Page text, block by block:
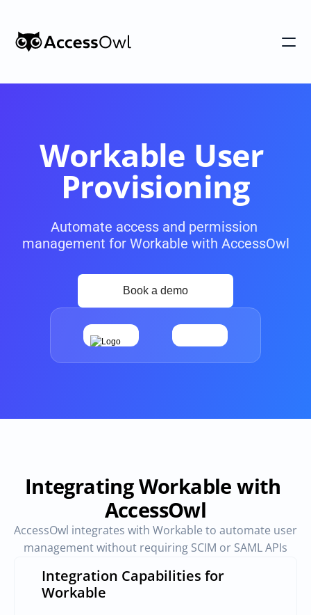
Alternative to Okta
PRODUCT
Shadow IT
Discover every app used in your
organization
Access Reviews
minutes, not weeks
Provisioning
Automated user
Requests &
Access requests and
Vendor Management
SaaS Spend
Workable User
Provisioning
Automate access and permission
management for Workable with AccessOwl
Integrating Workable with
AccessOwl
AccessOwl integrates with Workable to automate user
management without requiring SCIM or SAML APIs
Integration Capabilities for
Workable